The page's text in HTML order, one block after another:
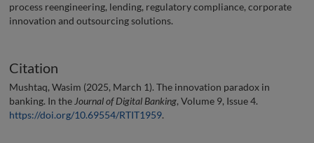
process reengineering, lending, regulatory compliance, corporate
innovation and outsourcing solutions.
Citation
Mushtaq, Wasim (2025, March 1). The innovation paradox in
banking. In the Journal of Digital Banking, Volume 9, Issue 4.
https://doi.org/10.69554/RTIT1959.